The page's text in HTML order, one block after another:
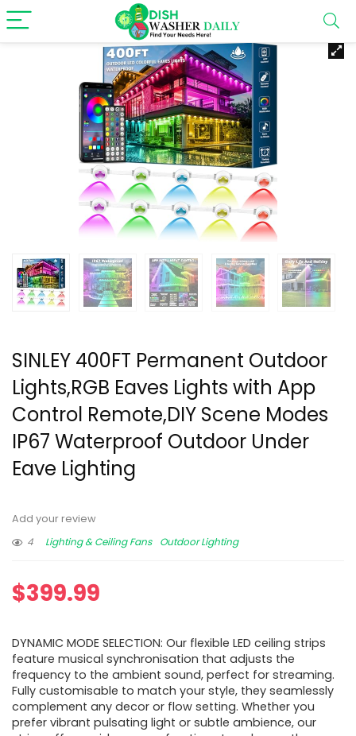
SINLEY 400FT Permanent Outdoor
Lights,RGB Eaves Lights with App
Control Remote,DIY Scene Modes
IP67 Waterproof Outdoor Under
Eave Lighting
Add your review
4
Lighting & Ceiling Fans Outdoor Lighting
$399.99
DYNAMIC MODE SELECTION: Our flexible LED ceiling strips
feature musical synchronisation that adjusts the
frequency to the ambient sound, perfect for streaming.
Fully customisable to match your style, they seamlessly
complement any decor or flow setting. Whether you
prefer vibrant pulsating light or subtle ambience, our